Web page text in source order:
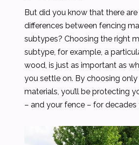
But did you know that there
differences between fencing
subtypes? Choosing the right
subtype, for example, a
wood, is just as important as
you settle on. By choosing
materials, you’ll be protecting
– and your fence – for